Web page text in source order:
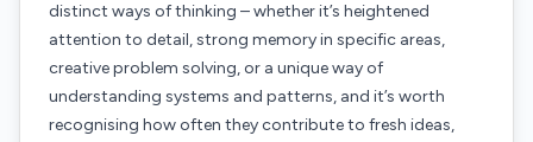
distinct ways of thinking – whether it’s heightened
attention to detail, strong memory in specific areas,
creative problem solving, or a unique way of
understanding systems and patterns, and it’s worth
recognising how often they contribute to fresh ideas,